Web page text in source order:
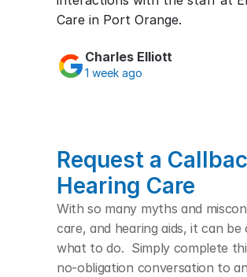
Care in Port Orange.
Charles Elliott
1 week ago
Request a
Hearing Care
With so many myths and
care, and hearing aids, it can
what to do.  Simply complete
no-obligation conversation to